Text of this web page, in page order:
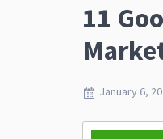
11
January 6,